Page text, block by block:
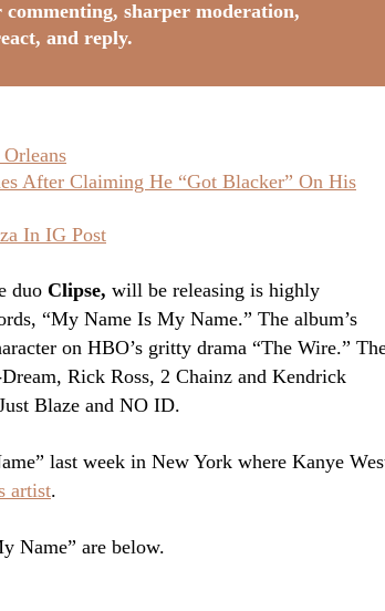
sharper moderation,
and reply.
After Claiming He “Got Blacker” On His
In IG Post
duo Clipse, will be releasing is highly
“My Name Is My Name.” The album’s
on HBO’s gritty drama “The Wire.”
Rick Ross, 2 Chainz and Kendrick
Blaze and NO ID.
last week in New York where Kanye
artist.
Name” are below.